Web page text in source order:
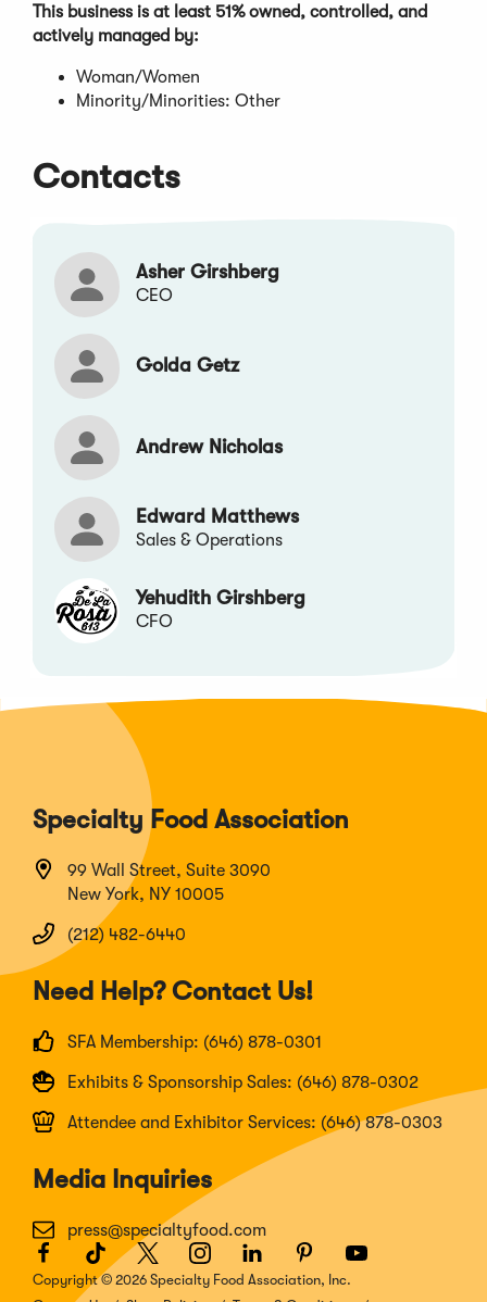
This business is at least 51% owned, controlled, and
actively managed by:
Woman/Women
Minority/Minorities: Other
Contacts
Asher Girshberg
CEO
Golda Getz
Andrew Nicholas
Edward Matthews
Sales & Operations
Yehudith Girshberg
CFO
Specialty Food Association
99 Wall Street, Suite 3090
New York, NY 10005
(212) 482-6440
Need Help? Contact Us!
SFA Membership: (646) 878-0301
Exhibits & Sponsorship Sales: (646) 878-0302
Attendee and Exhibitor Services: (646) 878-0303
Media Inquiries
press@specialtyfood.com
Facebook
(Opens
in
TikTok
(Opens
in
Twitter
(Opens
in
Instagram
(Opens
in
LinkedIn
(Opens
in
Pinterest
(Opens
in
Youtube
(Opens
Copyright © 2026 Specialty Food Association, Inc.